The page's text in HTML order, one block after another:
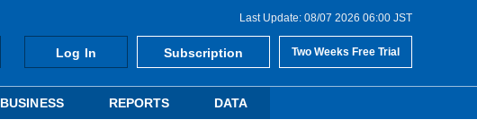
Last Update: 08/07 2026 06:00 JST
Log In Subscription Two Weeks Free Trial
BUSINESS REPORTS DATA